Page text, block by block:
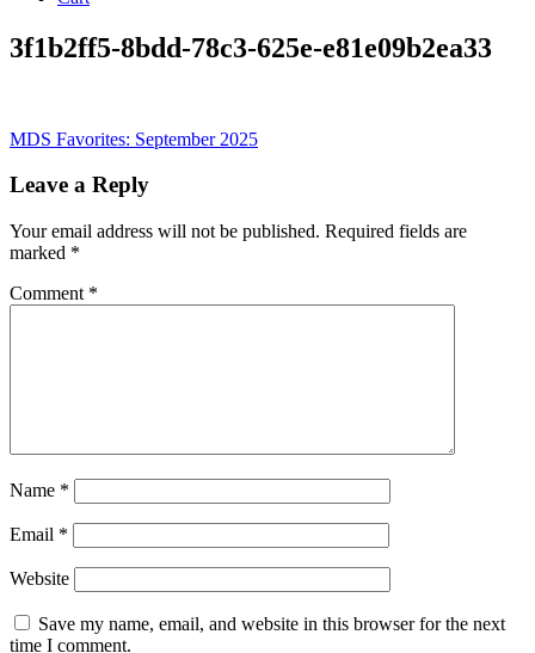
3f1b2ff5-8bdd-78c3-625e-e81e09b2ea33
Post
navigation
MDS Favorites: September 2025
Leave a Reply
Your email address will not be published. Required fields are
marked *
Comment *
Name *
Email *
Website
Save my name, email, and website in this browser for the next
time I comment.